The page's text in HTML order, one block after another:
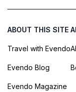
ABOUT THIS SITE
Travel with Evendo
Evendo Blog
Evendo Magazine